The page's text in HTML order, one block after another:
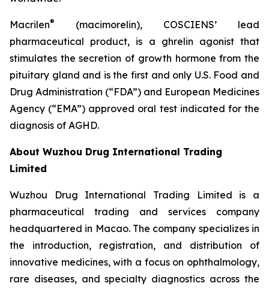
Macrilen®
(macimorelin), COSCIENS’ lead
pharmaceutical product, is a ghrelin agonist that
stimulates the secretion of growth hormone from the
pituitary gland and is the first and only U.S. Food and
Drug Administration (“FDA”) and European Medicines
Agency (“EMA”) approved oral test indicated for the
diagnosis of AGHD.
About Wuzhou Drug International Trading
Limited
Wuzhou Drug International Trading Limited is a
pharmaceutical trading and services company
headquartered in Macao. The company specializes in
the introduction, registration, and distribution of
innovative medicines, with a focus on ophthalmology,
rare diseases, and specialty diagnostics across the